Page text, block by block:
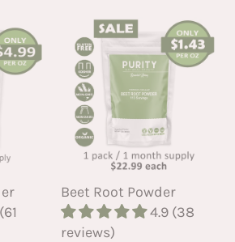
Beet Root Powder
4.9 (38
reviews)